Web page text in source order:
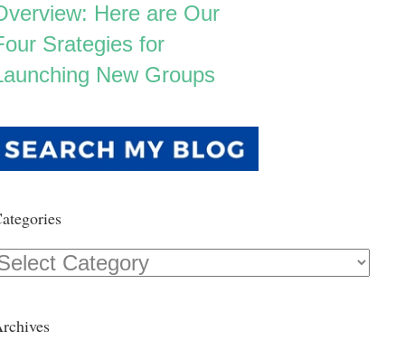
Here are Our
Srategies for
New Groups